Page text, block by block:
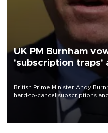
UK PM Burnham
'subscription traps'
British Prime Minister Andy
hard-to-cancel subscriptions
measures to tackle the cost-of-